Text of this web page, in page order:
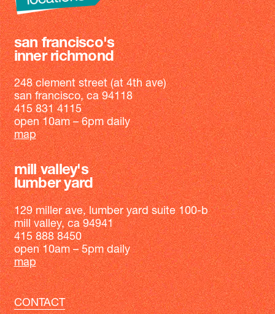
san francisco's
inner richmond
248 clement street (at 4th ave)
san francisco, ca 94118
415 831 4115
open 10am – 6pm daily
map
mill valley's
lumber yard
129 miller ave, lumber yard suite 100-b
mill valley, ca 94941
415 888 8450
open 10am – 5pm daily
map
CONTACT